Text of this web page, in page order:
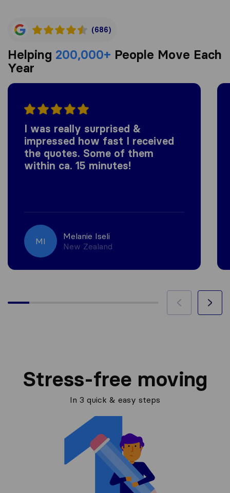
(686)
Helping 200,000+ People Move Each
Year
I was really surprised &
impressed how fast I received
the quotes. Some of them
within ca. 15 minutes!
MI
Melanie Iseli
New Zealand
Stress-free moving
In 3 quick & easy steps